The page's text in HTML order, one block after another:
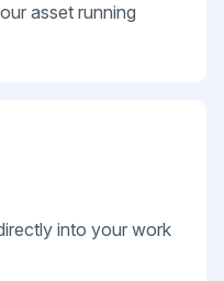
asset running
into your work